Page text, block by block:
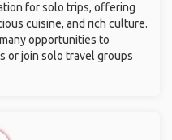
for solo trips, offering
cuisine, and rich culture.
opportunities to
or join solo travel groups